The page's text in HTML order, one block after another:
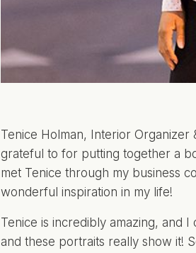
Tenice Holman, Interior
grateful to for putting together a
met Tenice through my business
wonderful inspiration in my life!
Tenice is incredibly amazing, and
and these portraits really show it!